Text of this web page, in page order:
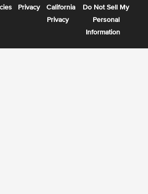
Privacy
California
Privacy
Do Not Sell My
Personal
Information